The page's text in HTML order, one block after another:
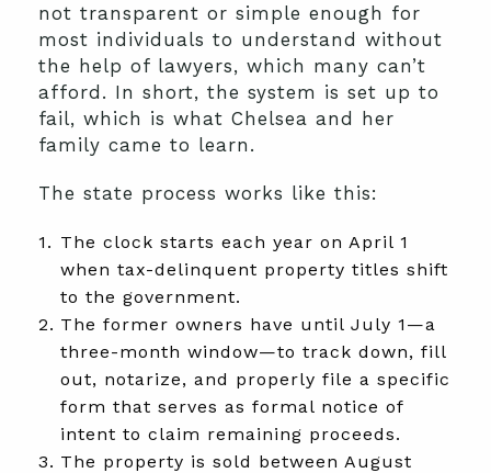
not transparent or simple enough for
most individuals to understand without
the help of lawyers, which many can’t
afford. In short, the system is set up to
fail, which is what Chelsea and her
family came to learn.
The state process works like this:
The clock starts each year on April 1
when tax-delinquent property titles shift
to the government.
The former owners have until July 1—a
three-month window—to track down, fill
out, notarize, and properly file a specific
form that serves as formal notice of
intent to claim remaining proceeds.
The property is sold between August